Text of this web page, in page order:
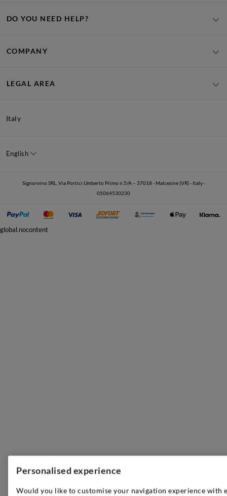
DO YOU NEED HELP?
COMPANY
LEGAL AREA
Italy
English
Signorvino SRL, Via Portici Umberto Primo n.5/A – 37018 - Malcesine (VR) - Italy -
05064530230
Personalised experience
Would you like to customise your navigation experience with
global.nocontent